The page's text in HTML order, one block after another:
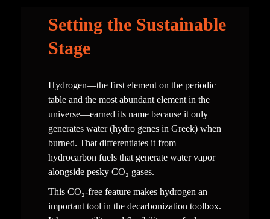
Setting the Sustainable
Stage
Hydrogen—the first element on the periodic
table and the most abundant element in the
universe—earned its name because it only
generates water (hydro genes in Greek) when
burned. That differentiates it from
hydrocarbon fuels that generate water vapor
This CO₂-free feature makes hydrogen an
important tool in the decarbonization toolbox.